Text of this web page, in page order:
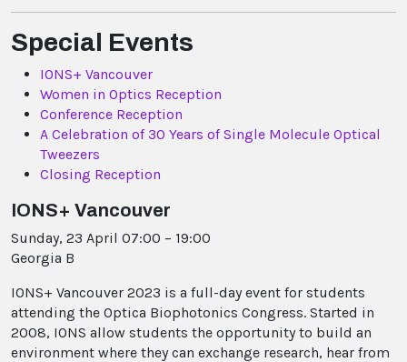
Special Events
IONS+ Vancouver
Women in Optics Reception
Conference Reception
A Celebration of 30 Years of Single Molecule Optical
Tweezers
Closing Reception
IONS+ Vancouver
Sunday, 23 April 07:00 – 19:00
Georgia B
IONS+ Vancouver 2023 is a full-day event for students
attending the Optica Biophotonics Congress. Started in
2008, IONS allow students the opportunity to build an
environment where they can exchange research, hear from